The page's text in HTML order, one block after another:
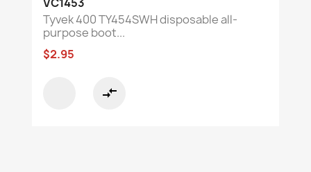
Tyvek 400 TY454SWH disposable all-
purpose boot...
$2.95
compare_arrows